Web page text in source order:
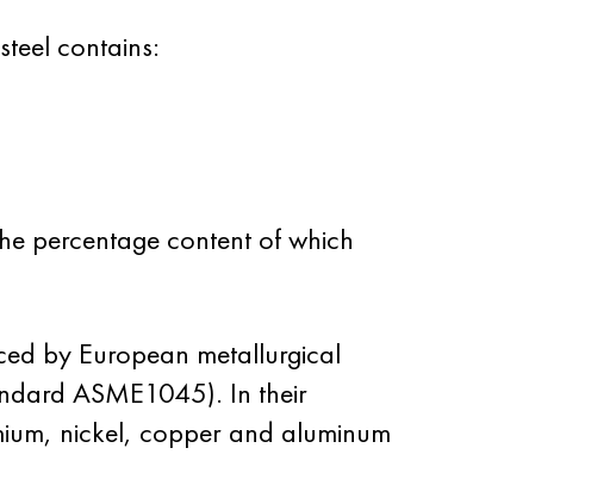
contains:
percentage content of which
by European metallurgical
ASME1045). In their
nickel, copper and aluminum